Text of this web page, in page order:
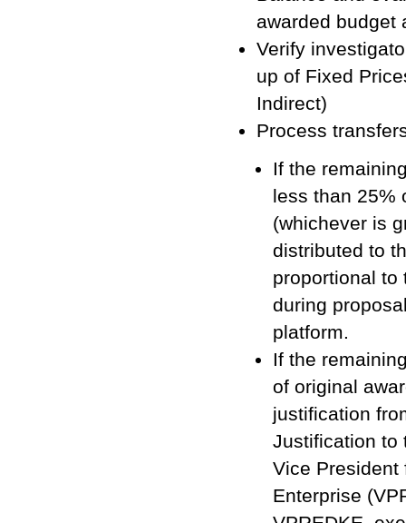
awarded budget
Verify
up of Fixed
Indirect)
Process
If the
less than 25%
(whichever is
distributed to
proportional to
during
platform.
If the
of original
justification
Justification to
Vice President
Enterprise